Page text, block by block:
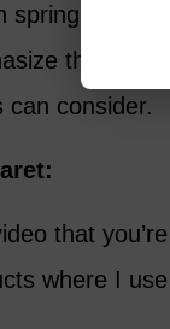
spring
that, as
can consider.
that
where I